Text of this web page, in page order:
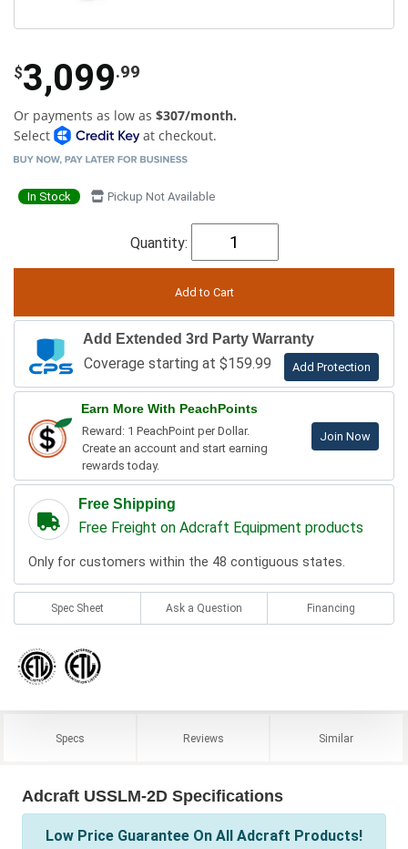
$3,099.99
Or payments as low as $307/month.
Select
at checkout.
In Stock Pickup Not Available
Quantity:
Add Extended 3rd Party Warranty
Coverage starting at $159.99 Add Protection
Earn More With PeachPoints
Reward: 1 PeachPoint per Dollar.
Create an account and start earning
rewards today.
Join Now
Free Shipping
Free Freight on Adcraft Equipment products
Only for customers within the 48 contiguous states.
Spec Sheet Ask a Question Financing
Specs Reviews Similar
Adcraft USSLM-2D Specifications
Low Price Guarantee On All Adcraft Products!